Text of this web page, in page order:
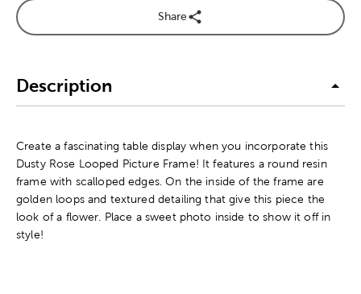
Share
Description
Create a fascinating table display when you incorporate this
Dusty Rose Looped Picture Frame! It features a round resin
frame with scalloped edges. On the inside of the frame are
golden loops and textured detailing that give this piece the
look of a flower. Place a sweet photo inside to show it off in
style!